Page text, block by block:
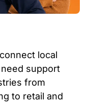
local
support
from
to retail and